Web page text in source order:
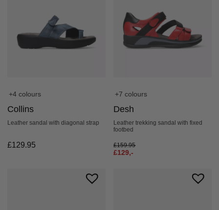
+4 colours
Collins
Leather sandal with diagonal strap
£129.95
+7 colours
Desh
Leather trekking sandal with fixed
footbed
£159.95
£129,-